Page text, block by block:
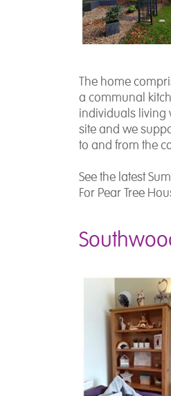
The home
a communal
individuals living
site and we
to and from the
See the latest
For Pear Tree